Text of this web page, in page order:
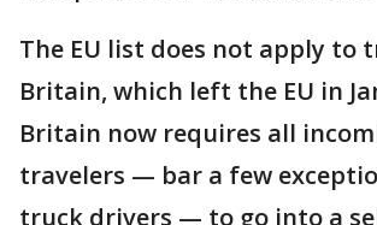
The EU list does not apply to
Britain, which left the EU in
Britain now requires all
travelers — bar a few
truck drivers — to go into a